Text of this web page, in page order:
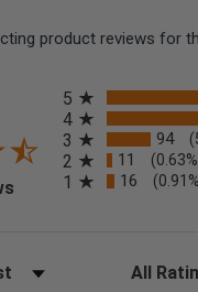
product reviews for
(opens in a new tab)
5
4
3 94
2 11
1 16
Filter